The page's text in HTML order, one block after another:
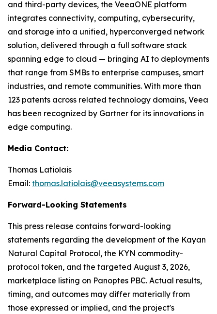
and third-party devices, the VeeaONE platform
integrates connectivity, computing, cybersecurity,
and storage into a unified, hyperconverged network
solution, delivered through a full software stack
spanning edge to cloud — bringing AI to deployments
that range from SMBs to enterprise campuses, smart
industries, and remote communities. With more than
123 patents across related technology domains, Veea
has been recognized by Gartner for its innovations in
edge computing.
Media Contact:
Thomas Latiolais
Email: thomas.latiolais@veeasystems.com
Forward-Looking Statements
This press release contains forward-looking
statements regarding the development of the Kayan
Natural Capital Protocol, the KYN commodity-
protocol token, and the targeted August 3, 2026,
marketplace listing on Panoptes PBC. Actual results,
timing, and outcomes may differ materially from
those expressed or implied, and the project's